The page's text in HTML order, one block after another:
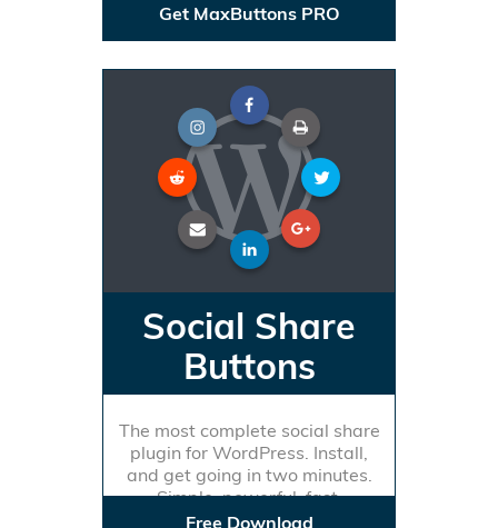
Get MaxButtons PRO
Social Share
Buttons
The most complete social share
plugin for WordPress. Install,
and get going in two minutes.
Simple, powerful, fast.
Free Download